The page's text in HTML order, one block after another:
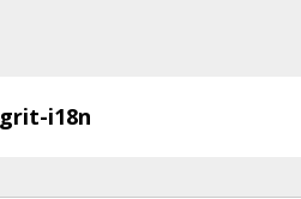
grit-i18n